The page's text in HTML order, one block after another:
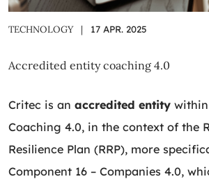
TECHNOLOGY | 17 APR. 2025
Accredited entity coaching 4.0
Critec is an accredited entity
Coaching 4.0, in the context of the
Resilience Plan (RRP), more
Component 16 – Companies 4.0,